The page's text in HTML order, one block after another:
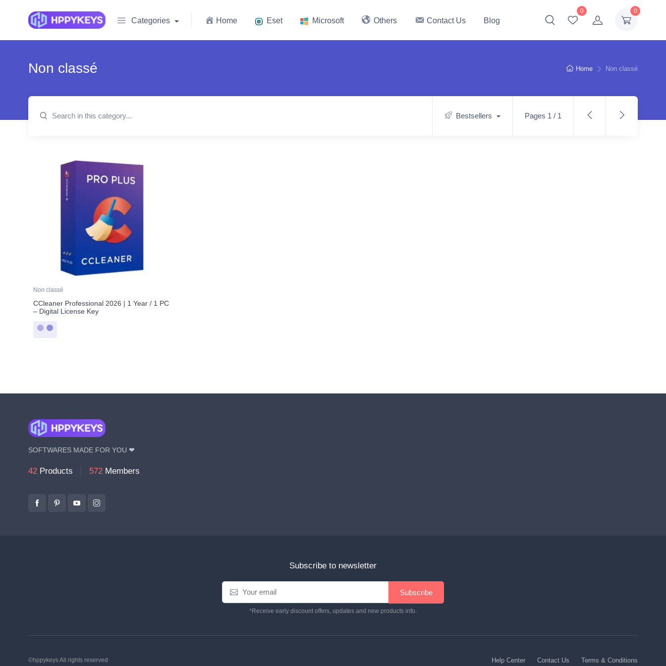
0 0
Categories Home Eset Microsoft Others Contact Us Blog
Home Non classé
Non classé
Bestsellers Pages 1 / 1
Non classé
CCleaner Professional 2026 | 1 Year / 1 PC
– Digital License Key
SOFTWARES MADE FOR YOU ❤
42 Products 572 Members
Subscribe to newsletter
Subscribe
*Receive early discount offers, updates and new products info.
©hppykeys All rights reserved Help Center Contact Us Terms & Conditions